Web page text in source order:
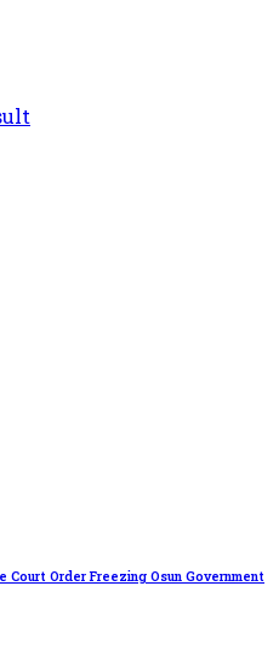
Court Order Freezing Osun Government